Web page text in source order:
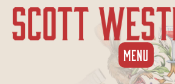
MENU SKIP
TO